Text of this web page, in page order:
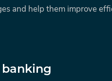
and help them improve
banking